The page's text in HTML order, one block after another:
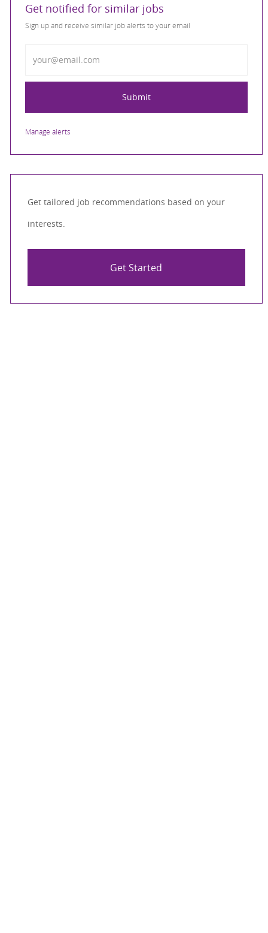
Get notified for similar jobs
Sign up and receive similar job alerts to your email
Submit
Manage alerts
Get tailored job recommendations based on your
interests.
Get Started